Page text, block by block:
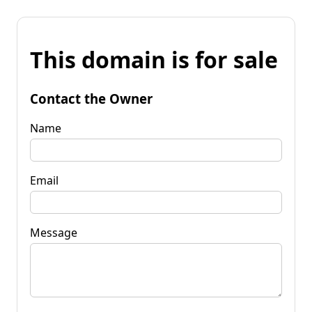
This domain is for sale
Contact the Owner
Name
Email
Message